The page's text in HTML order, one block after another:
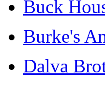
Buck
Burke's
Dalva